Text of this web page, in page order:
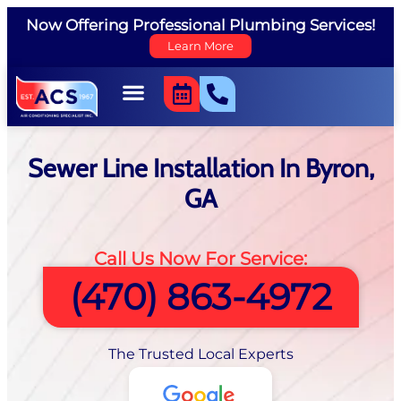
Now Offering Professional Plumbing Services!
Learn More
Sewer Line Installation In Byron,
GA
Call Us Now For Service:
(470) 863-4972
The Trusted Local Experts